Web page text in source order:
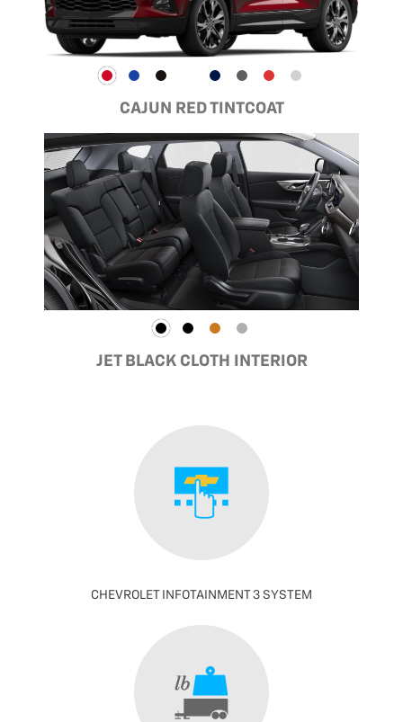
CAJUN RED TINTCOAT
JET BLACK CLOTH INTERIOR
CHEVROLET INFOTAINMENT 3 SYSTEM